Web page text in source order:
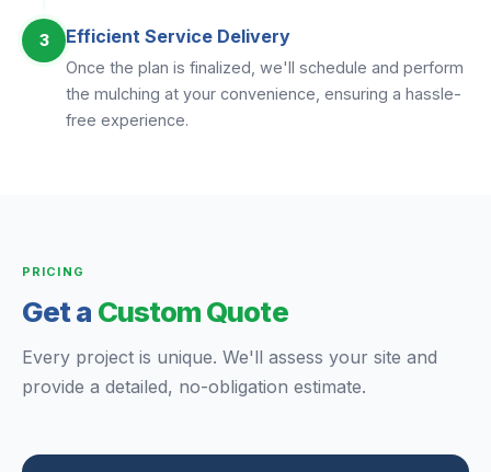
3 Efficient Service Delivery
Once the plan is finalized, we'll schedule and perform
the mulching at your convenience, ensuring a hassle-
free experience.
PRICING
Get a Custom Quote
Every project is unique. We'll assess your site and
provide a detailed, no-obligation estimate.